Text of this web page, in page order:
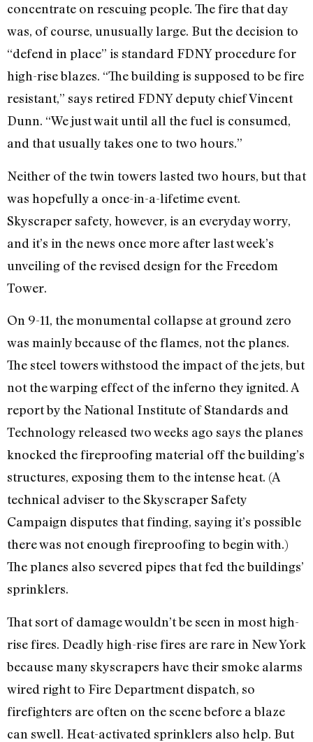
concentrate on rescuing people. The fire that day
was, of course, unusually large. But the decision to
“defend in place” is standard FDNY procedure for
high-rise blazes. “The building is supposed to be fire
resistant,” says retired FDNY deputy chief Vincent
Dunn. “We just wait until all the fuel is consumed,
and that usually takes one to two hours.”
Neither of the twin towers lasted two hours, but that
was hopefully a once-in-a-lifetime event.
Skyscraper safety, however, is an everyday worry,
and it’s in the news once more after last week’s
unveiling of the revised design for the Freedom
Tower.
On 9-11, the monumental collapse at ground zero
was mainly because of the flames, not the planes.
The steel towers withstood the impact of the jets, but
not the warping effect of the inferno they ignited. A
report by the National Institute of Standards and
Technology released two weeks ago says the planes
knocked the fireproofing material off the building’s
structures, exposing them to the intense heat. (A
technical adviser to the Skyscraper Safety
Campaign disputes that finding, saying it’s possible
there was not enough fireproofing to begin with.)
The planes also severed pipes that fed the buildings’
sprinklers.
That sort of damage wouldn’t be seen in most high-
rise fires. Deadly high-rise fires are rare in New York
because many skyscrapers have their smoke alarms
wired right to Fire Department dispatch, so
firefighters are often on the scene before a blaze
can swell. Heat-activated sprinklers also help. But